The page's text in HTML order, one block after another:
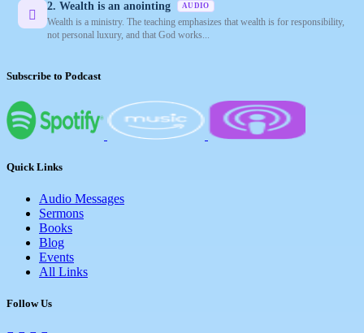
2. Wealth is an anointing AUDIO
Wealth is a ministry. The teaching emphasizes that wealth is for responsibility,
not personal luxury, and that God works...
Subscribe to Podcast
Quick Links
Audio Messages
Sermons
Books
Blog
Events
All Links
Follow Us